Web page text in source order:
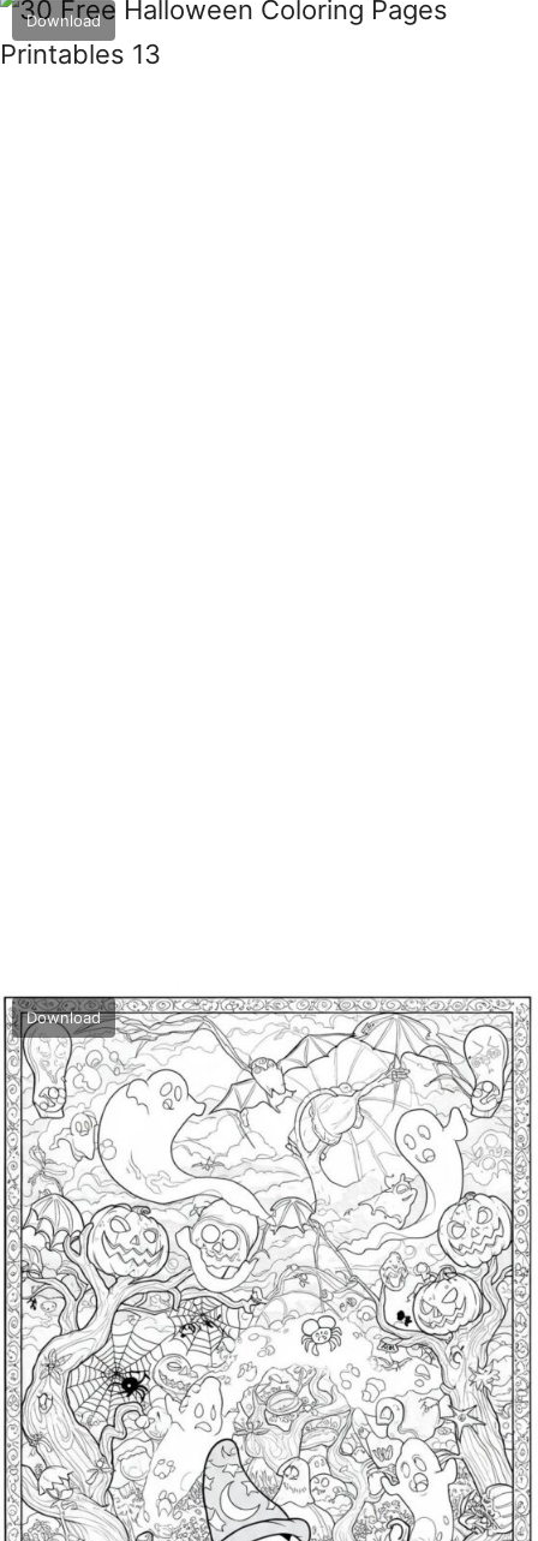
Download
Download